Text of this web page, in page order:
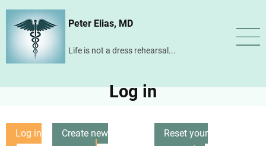
Skip
content
Peter Elias, MD
Life is not a dress rehearsal...
Log in
Primary
Log in
Create new
Reset your